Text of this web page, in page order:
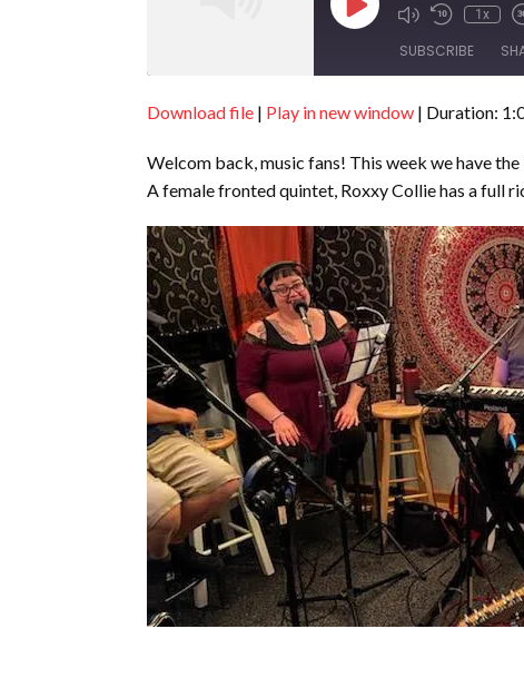
Play
Episode
1x
SUBSCRIBE
SHARE
LINK
Download file | Play in new window | Duration:
Welcom back, music fans! This week we have
A female fronted quintet, Roxxy Collie has a full